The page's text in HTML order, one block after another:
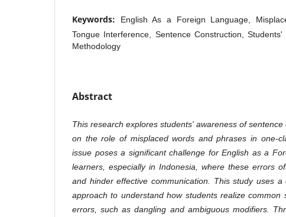
Keywords:
English As a Foreign Language,
Tongue Interference, Sentence Construction, Students'
Methodology
Abstract
This research explores students' awareness of
on the role of misplaced words and phrases in one-
issue poses a significant challenge for English as a
learners, especially in Indonesia, where these errors
and hinder effective communication. This study uses a
approach to understand how students realize common
errors, such as dangling and ambiguous modifiers.